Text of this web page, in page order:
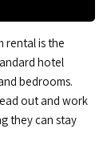
rental is the
hotel
bedrooms.
out and work
they can stay